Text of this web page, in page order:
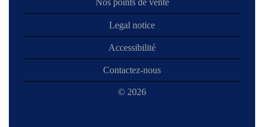
Nos points de vente
Legal notice
Accessibilité
Contactez-nous
© 2026